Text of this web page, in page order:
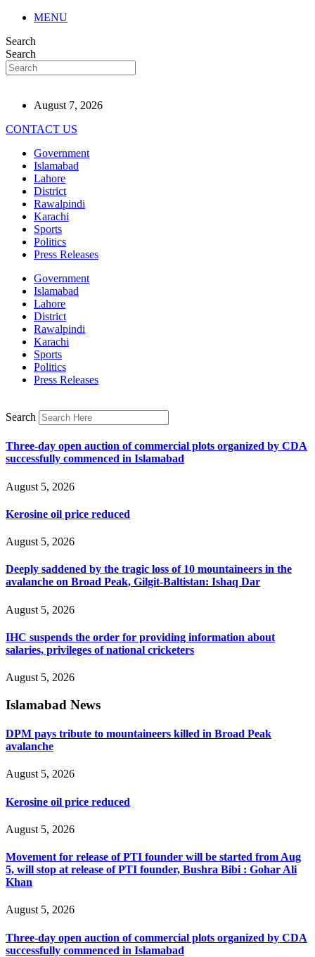
MENU
Search
Search
August 7, 2026
CONTACT US
Government
Islamabad
Lahore
District
Rawalpindi
Karachi
Sports
Politics
Press Releases
Government
Islamabad
Lahore
District
Rawalpindi
Karachi
Sports
Politics
Press Releases
Search
Three-day open auction of commercial plots organized by CDA
successfully commenced in Islamabad
August 5, 2026
Kerosine oil price reduced
August 5, 2026
Deeply saddened by the tragic loss of 10 mountaineers in the
avalanche on Broad Peak, Gilgit-Baltistan: Ishaq Dar
August 5, 2026
IHC suspends the order for providing information about
salaries, privileges of national cricketers
August 5, 2026
Islamabad News
DPM pays tribute to mountaineers killed in Broad Peak
avalanche
August 5, 2026
Kerosine oil price reduced
August 5, 2026
Movement for release of PTI founder will be started from Aug
5, will stop at release of PTI founder, Bushra Bibi : Gohar Ali
Khan
August 5, 2026
Three-day open auction of commercial plots organized by CDA
successfully commenced in Islamabad